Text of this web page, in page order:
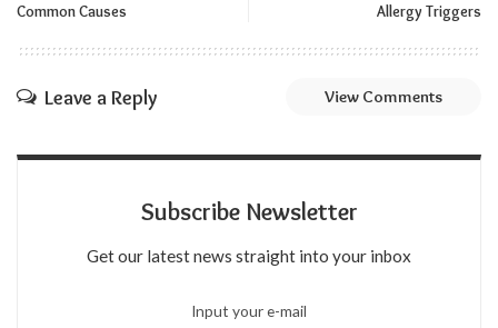
Common Causes
Allergy Triggers
Leave a Reply View Comments
Subscribe Newsletter
Get our latest news straight into your inbox